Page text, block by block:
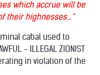
which accrue will be
their highnesses…”
cabal used to
- ILLEGAL ZIONIST
in violation of the